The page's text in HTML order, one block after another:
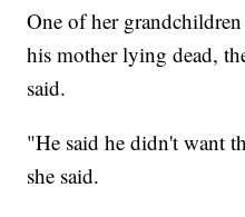
One of her
his mother lying dead,
said.
"He said he didn't want
she said.